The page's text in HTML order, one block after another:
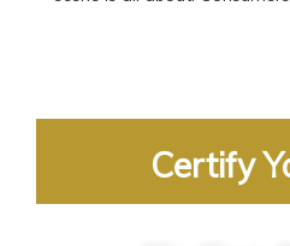
Certify